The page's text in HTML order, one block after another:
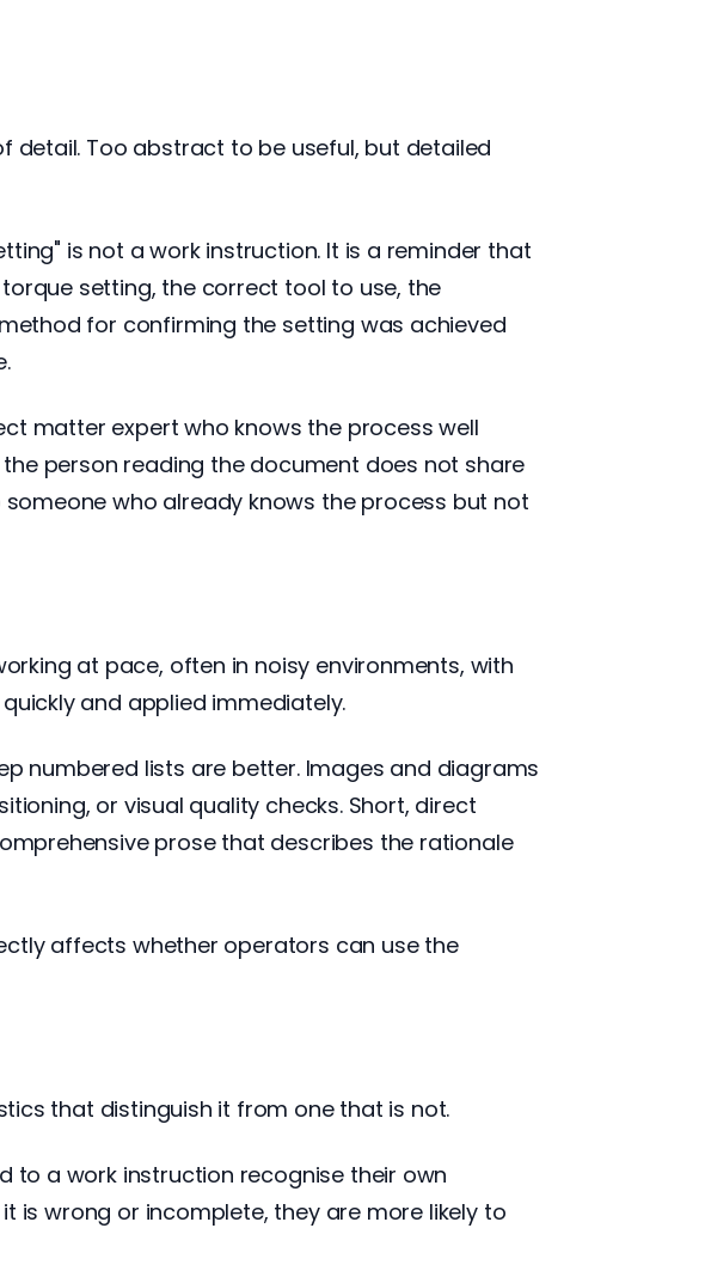
detail. Too abstract to be useful, but detailed
is not a work instruction. It is a reminder that
setting, the correct tool to use, the
for confirming the setting was achieved
matter expert who knows the process well
person reading the document does not share
who already knows the process but not
at pace, often in noisy environments, with
and applied immediately.
numbered lists are better. Images and diagrams
or visual quality checks. Short, direct
prose that describes the rationale
affects whether operators can use the
that distinguish it from one that is not.
to a work instruction recognise their own
is wrong or incomplete, they are more likely to